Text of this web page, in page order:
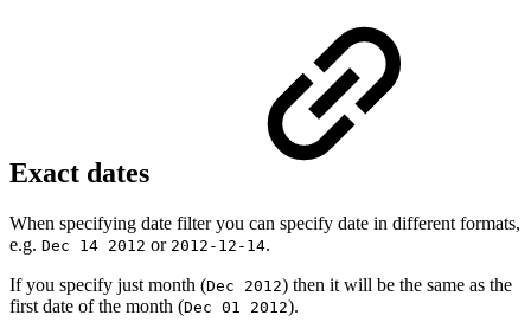
Exact dates
When specifying date filter you can specify date in different formats,
e.g. Dec 14 2012 or 2012-12-14.
If you specify just month (Dec 2012) then it will be the same as the
first date of the month (Dec 01 2012).